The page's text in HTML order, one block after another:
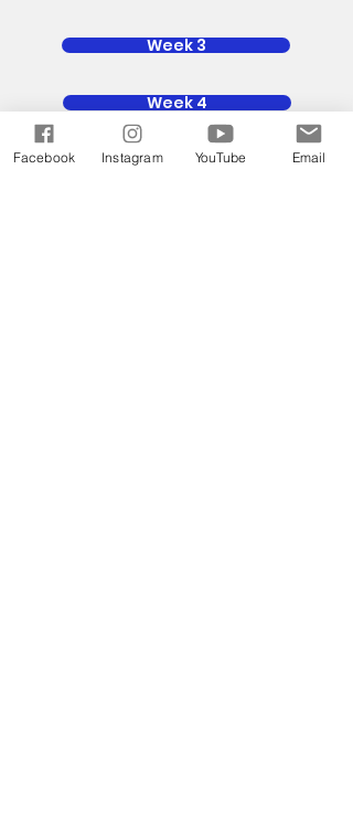
Week 3
Week 4
Facebook Instagram YouTube Email